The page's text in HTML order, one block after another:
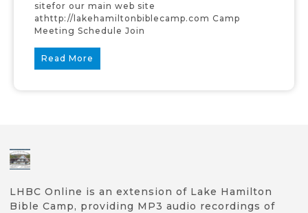
sitefor our main web site
athttp://lakehamiltonbiblecamp.com Camp
Meeting Schedule Join
Read More
LHBC Online is an extension of Lake Hamilton
Bible Camp, providing MP3 audio recordings of